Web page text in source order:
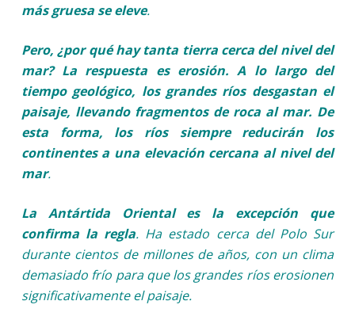
más gruesa se eleve.
Pero, ¿por qué hay tanta tierra cerca del nivel del
mar? La respuesta es erosión. A lo largo del
tiempo geológico, los grandes ríos desgastan el
paisaje, llevando fragmentos de roca al mar. De
esta forma, los ríos siempre reducirán los
continentes a una elevación cercana al nivel del
mar.
La Antártida Oriental es la excepción que
confirma la regla. Ha estado cerca del Polo Sur
durante cientos de millones de años, con un clima
demasiado frío para que los grandes ríos erosionen
significativamente el paisaje.